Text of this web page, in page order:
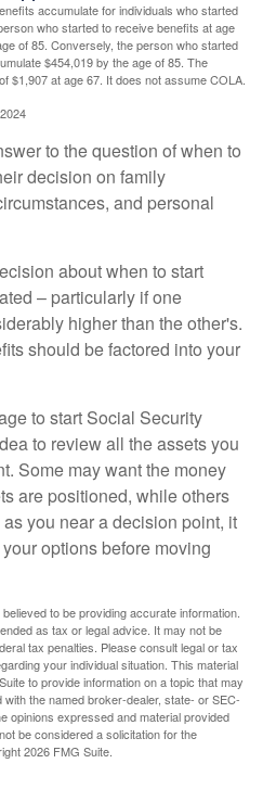
accumulate for individuals who started
who started to receive benefits at age
of 85. Conversely, the person who started
$454,019 by the age of 85. The
$1,907 at age 67. It does not assume COLA.
to the question of when to
decision on family
and personal
about when to start
– particularly if one
higher than the other's.
should be factored into your
to start Social Security
to review all the assets you
Some may want the money
are positioned, while others
you near a decision point, it
options before moving
to be providing accurate information.
as tax or legal advice. It may not be
tax penalties. Please consult legal or tax
your individual situation. This material
to provide information on a topic that may
the named broker-dealer, state- or SEC-
opinions expressed and material provided
be considered a solicitation for the
2026 FMG Suite.